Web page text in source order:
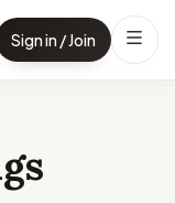
Sign in / Join